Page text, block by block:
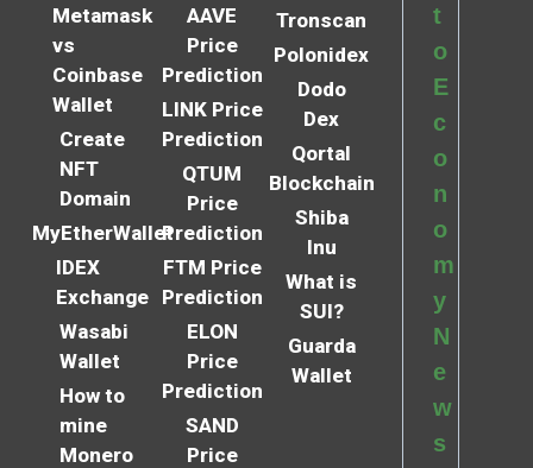
Metamask
vs
Coinbase
Wallet
Create
NFT
Domain
MyEtherWallet
IDEX
Exchange
Wasabi
Wallet
How to
mine
Monero
AAVE
Price
Prediction
LINK Price
Prediction
QTUM
Price
Prediction
FTM Price
Prediction
ELON
Price
Prediction
SAND
Price
Tronscan
Polonidex
Dodo
Dex
Qortal
Blockchain
Shiba
Inu
What is
SUI?
Guarda
Wallet
t
o
E
c
o
n
o
m
y
N
e
w
s